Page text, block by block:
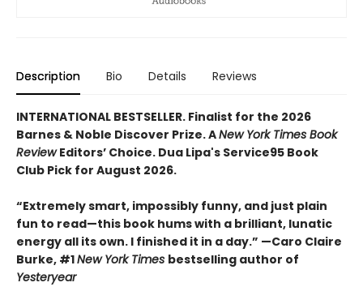
Description Bio Details Reviews
INTERNATIONAL BESTSELLER. Finalist for the 2026
Barnes & Noble Discover Prize. ANew York Times Book
ReviewEditors’ Choice. Dua Lipa's Service95 Book
Club Pick for August 2026.
“Extremely smart, impossibly funny, and just plain
fun to read—this book hums with a brilliant, lunatic
energy all its own. I finished it in a day.” —Caro Claire
Burke, #1New York Times bestselling author of
Yesteryear